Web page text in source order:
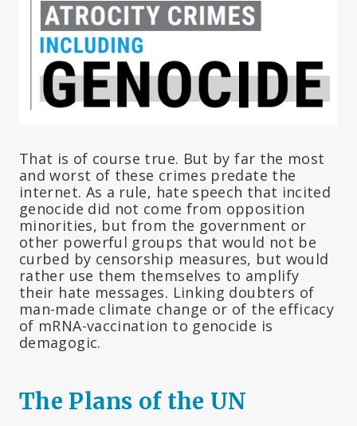
That is of course true. But by far the most
and worst of these crimes predate the
internet. As a rule, hate speech that incited
genocide did not come from opposition
minorities, but from the government or
other powerful groups that would not be
curbed by censorship measures, but would
rather use them themselves to amplify
their hate messages. Linking doubters of
man-made climate change or of the efficacy
of mRNA-vaccination to genocide is
demagogic.
The Plans of the UN